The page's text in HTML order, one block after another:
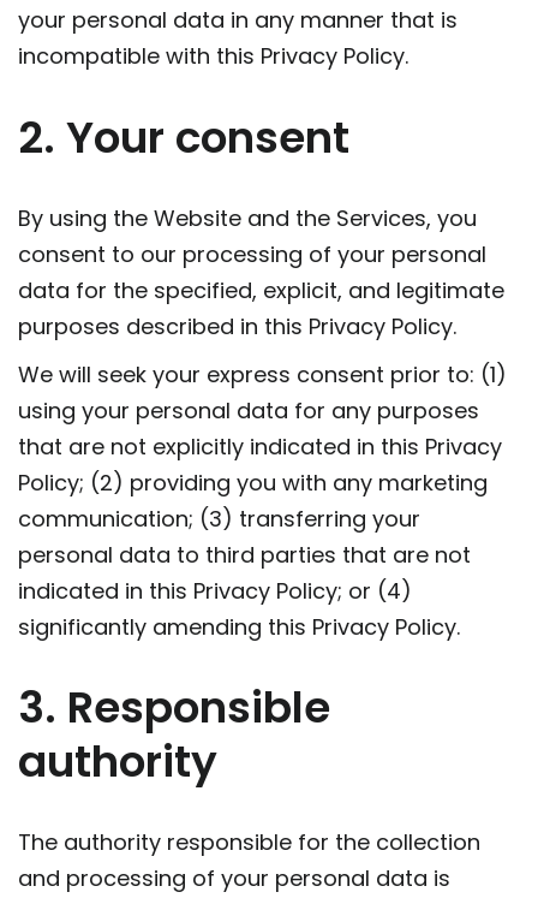
your personal data in any manner that is
incompatible with this Privacy Policy.
2. Your consent
By using the Website and the Services, you
consent to our processing of your personal
data for the specified, explicit, and legitimate
purposes described in this Privacy Policy.
We will seek your express consent prior to: (1)
using your personal data for any purposes
that are not explicitly indicated in this Privacy
Policy; (2) providing you with any marketing
communication; (3) transferring your
personal data to third parties that are not
indicated in this Privacy Policy; or (4)
significantly amending this Privacy Policy.
3. Responsible
authority
The authority responsible for the collection
and processing of your personal data is